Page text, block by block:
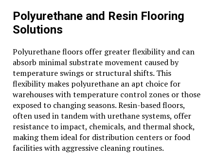
Polyurethane and Resin Flooring
Solutions
Polyurethane floors offer greater flexibility and can
absorb minimal substrate movement caused by
temperature swings or structural shifts. This
flexibility makes polyurethane an apt choice for
warehouses with temperature control zones or those
exposed to changing seasons. Resin-based floors,
often used in tandem with urethane systems, offer
resistance to impact, chemicals, and thermal shock,
making them ideal for distribution centers or food
facilities with aggressive cleaning routines.